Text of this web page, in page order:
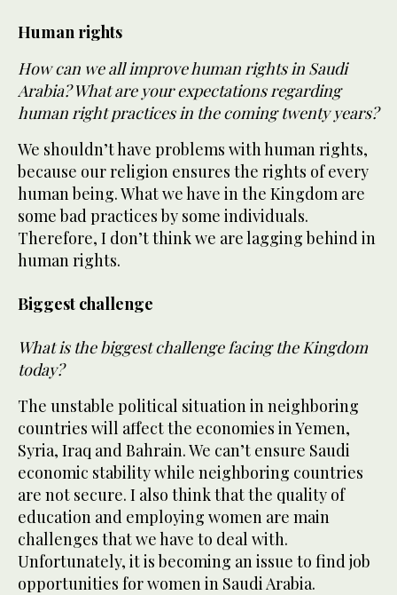
Human rights
How can we all improve human rights in Saudi
Arabia? What are your expectations regarding
human right practices in the coming twenty years?
We shouldn’t have problems with human rights,
because our religion ensures the rights of every
human being. What we have in the Kingdom are
some bad practices by some individuals.
Therefore, I don’t think we are lagging behind in
human rights.
Biggest challenge
What is the biggest challenge facing the Kingdom
today?
The unstable political situation in neighboring
countries will affect the economies in Yemen,
Syria, Iraq and Bahrain. We can’t ensure Saudi
economic stability while neighboring countries
are not secure. I also think that the quality of
education and employing women are main
challenges that we have to deal with.
Unfortunately, it is becoming an issue to find job
opportunities for women in Saudi Arabia.